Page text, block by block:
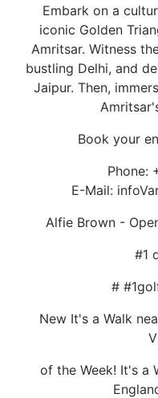
Embark on a
iconic Golden
Amritsar. Witness
bustling Delhi, and
Jaipur. Then,
Book your
Phone:
E-Mail:
Alfie Brown -
#1
#
New It's a Walk
of the Week! It's a